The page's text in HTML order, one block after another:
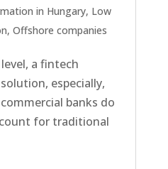
in Hungary, Low
, Offshore companies
a fintech
especially,
banks do
for traditional